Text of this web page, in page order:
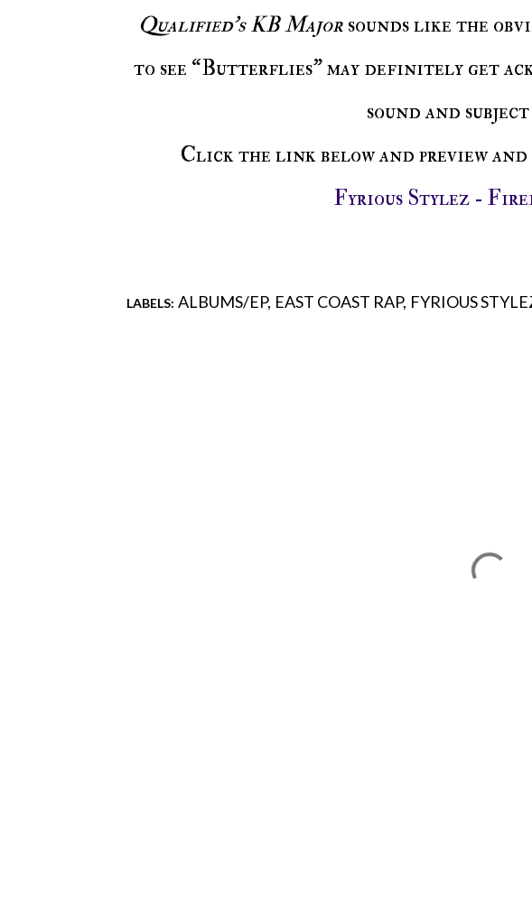
Qualified’s KB Majorsounds like the
to see “Butterflies” may definitely get
sound and
Click the link below and preview
Fyrious Stylez -
LABELS: ALBUMS/EP EAST COAST RAP FYRIOUS